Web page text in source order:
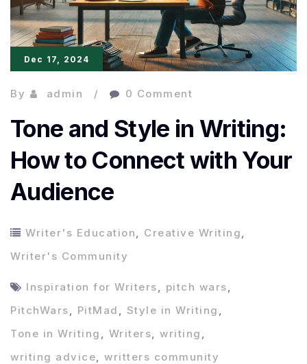
Manuscript
Dec 17, 2024
By admin 0 Comment
Tone and Style in Writing:
How to Connect with Your
Audience
Writer's Education Creative Writing
Writer's Community
Inspiration for Writers pitch wars
PitchWars
PitMad Style in Writing
Tone in Writing
Writers writing
writing advice
writters community